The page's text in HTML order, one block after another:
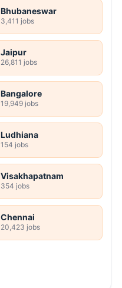
Bhubaneswar
3,411 jobs
Jaipur
26,811 jobs
Bangalore
19,949 jobs
Ludhiana
154 jobs
Visakhapatnam
354 jobs
Chennai
20,423 jobs